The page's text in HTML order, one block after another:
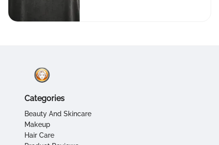
Categories
Beauty And Skincare
Makeup
Hair Care